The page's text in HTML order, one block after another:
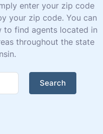
enter your zip code
your zip code. You can
to find agents located in
throughout the state
Search